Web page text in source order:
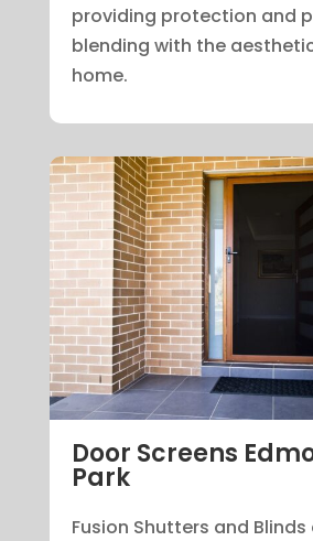
providing protection and
blending with the
home.
Door Screens
Park
Fusion Shutters and